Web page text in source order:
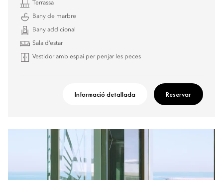
Terrassa
Bany de marbre
Bany addicional
Sala d’estar
Vestidor amb espai per penjar les peces
Informació detallada Reservar